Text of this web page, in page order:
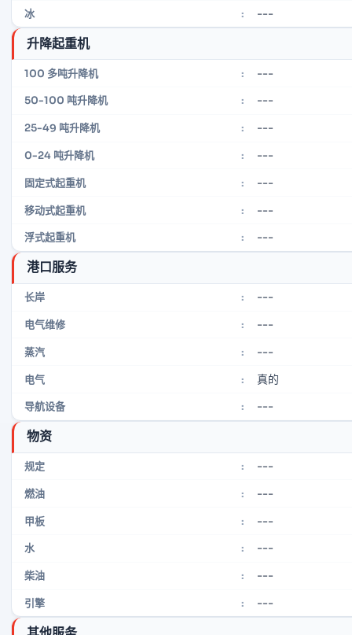
冰 : ---
升降起重机
100 多吨升降机 : ---
50-100 吨升降机 : ---
25-49 吨升降机 : ---
0-24 吨升降机 : ---
固定式起重机 : ---
移动式起重机 : ---
浮式起重机 : ---
港口服务
长岸 : ---
电气维修 : ---
蒸汽 : ---
电气 : 真的
导航设备 : ---
物资
规定 : ---
燃油 : ---
甲板 : ---
水 : ---
柴油 : ---
引擎 : ---